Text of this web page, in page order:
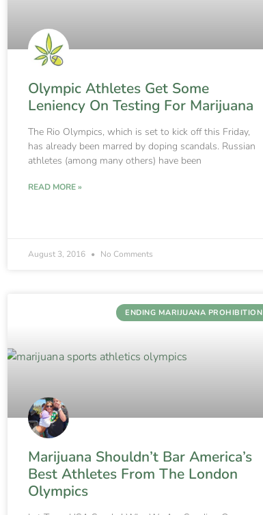
Olympic Athletes Get Some
Leniency On Testing For Marijuana
The Rio Olympics, which is set to kick off this Friday,
has already been marred by doping scandals. Russian
athletes (among many others) have been
READ MORE »
August 3, 2016 No Comments
ENDING MARIJUANA PROHIBITION
Marijuana Shouldn’t Bar America’s
Best Athletes From The London
Olympics